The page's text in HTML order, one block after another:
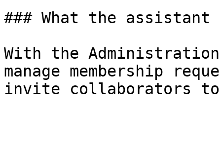
### What the assistant
With the
manage membership